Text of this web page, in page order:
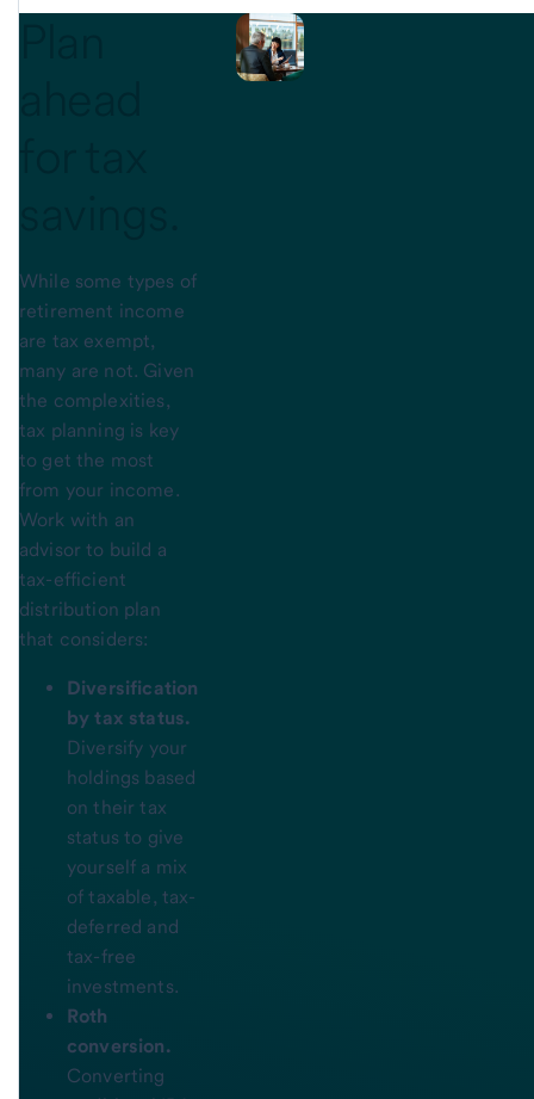
While some types of
retirement income
are tax exempt,
many are not. Given
the complexities,
tax planning is key
to get the most
from your income.
Work with an
advisor to build a
tax-efficient
distribution plan
that considers:
Diversification
by tax status.
Diversify your
holdings based
on their tax
status to give
yourself a mix
of taxable, tax-
deferred and
tax-free
investments.
Roth
conversion.
Converting